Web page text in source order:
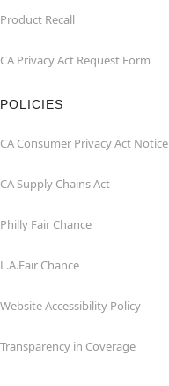
Product Recall
CA Privacy Act Request Form
POLICIES
CA Consumer Privacy Act Notice
CA Supply Chains Act
Philly Fair Chance
L.A.Fair Chance
Website Accessibility Policy
Transparency in Coverage